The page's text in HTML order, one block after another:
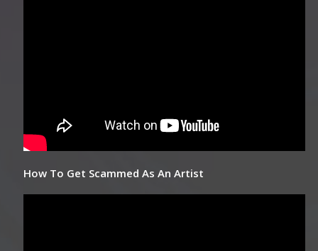
How To Get Scammed As An Artist